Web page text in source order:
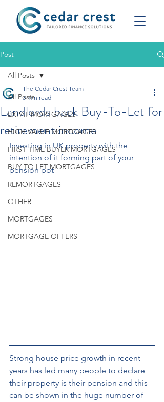
Post
All Posts
EXPAT MORTGAGES
HIGH VALUE MORTGAGES
FIRST TIME BUYER MORTGAGES
BUY TO LET MORTGAGES
REMORTGAGES
OTHER
MORTGAGES
MORTGAGE OFFERS
All Posts
Landlords back Buy-To-Let for
retirement income
The Cedar Crest Team
3 min read
Investing in UK property with the
intention of it forming part of your
pension pot
Strong house price growth in recent
years has led many people to declare
their property is their pension and this
can be shown in the huge number of